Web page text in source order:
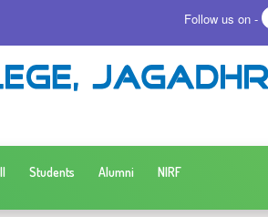
Follow us on -
Students Alumni NIRF